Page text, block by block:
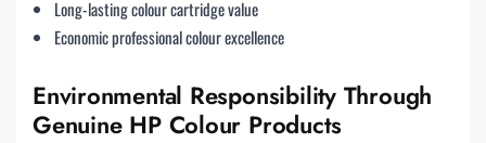
Long-lasting colour cartridge value
Economic professional colour excellence
Environmental Responsibility Through
Genuine HP Colour Products